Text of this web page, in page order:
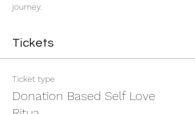
journey.
Tickets
Ticket type
Donation Based Self Love